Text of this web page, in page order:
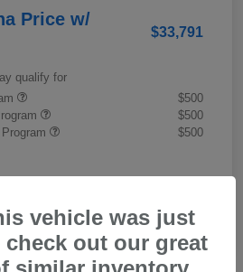
Price w/
$33,791
qualify for
$500
$500
$500
vehicle was just
check out our great